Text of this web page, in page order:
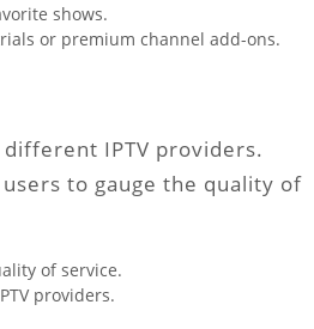
shows.
or premium channel add-ons.
IPTV providers.
to gauge the quality of
of service.
providers.